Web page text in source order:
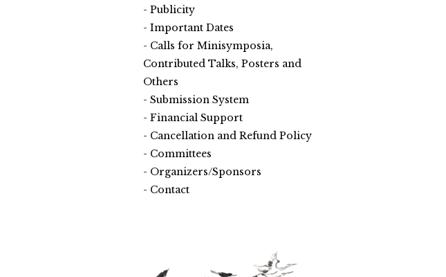
Publicity
Important Dates
Calls for Minisymposia,
Contributed Talks, Posters and
Others
Submission System
Financial Support
Cancellation and Refund Policy
Committees
Organizers/Sponsors
Contact